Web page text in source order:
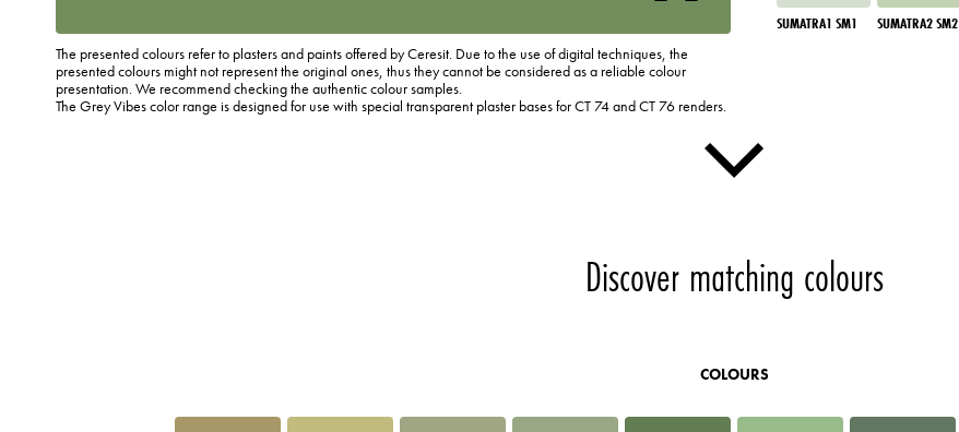
The presented colours refer to plasters and paints offered by Ceresit. Due to the use of digital techniques, the
presented colours might not represent the original ones, thus they cannot be considered as a reliable colour
presentation. We recommend checking the authentic colour samples.
The Grey Vibes color range is designed for use with special transparent plaster bases for CT 74 and CT 76 renders.
SUMATRA1 SM1 SUMATRA2 SM2
Discover matching colours
COLOURS